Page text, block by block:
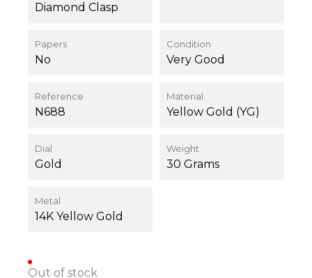
Diamond Clasp
Papers
No
Condition
Very Good
Reference
N688
Material
Yellow Gold (YG)
Dial
Gold
Weight
30 Grams
Metal
14K Yellow Gold
Out of stock